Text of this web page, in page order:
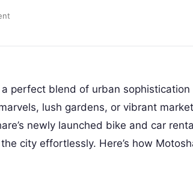
perfect blend of urban
lush gardens, or vibrant
newly launched bike and car
city effortlessly. Here’s how